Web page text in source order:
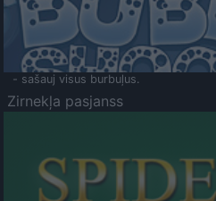
- sašauj visus burbuļus.
Zirnekļa pasjanss